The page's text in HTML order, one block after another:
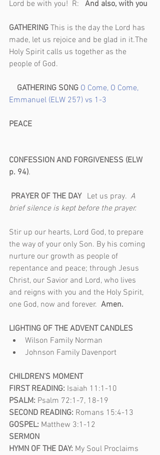
Lord be with you!  R: And also, with you
GATHERING This is the day the Lord has
made, let us rejoice and be glad in it.The
Holy Spirit calls us together as the
people of God.
GATHERING SONG O Come, O Come,
Emmanuel (ELW 257) vs 1-3
PEACE
CONFESSION AND FORGIVENESS (ELW
p. 94).
PRAYER OF THE DAY Let us pray. A
brief silence is kept before the prayer.
Stir up our hearts, Lord God, to prepare
the way of your only Son. By his coming
nurture our growth as people of
repentance and peace; through Jesus
Christ, our Savior and Lord, who lives
and reigns with you and the Holy Spirit,
one God, now and forever. Amen.
LIGHTING OF THE ADVENT CANDLES
Wilson Family Norman
Johnson Family Davenport
CHILDREN’S MOMENT
FIRST READING: Isaiah 11:1-10
PSALM: Psalm 72:1-7, 18-19
SECOND READING: Romans 15:4-13
GOSPEL: Matthew 3:1-12
SERMON
HYMN OF THE DAY: My Soul Proclaims